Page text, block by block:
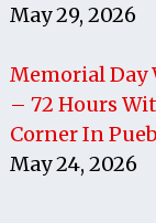
May 29, 2026
Memorial Day
– 72 Hours
Corner In
May 24, 2026